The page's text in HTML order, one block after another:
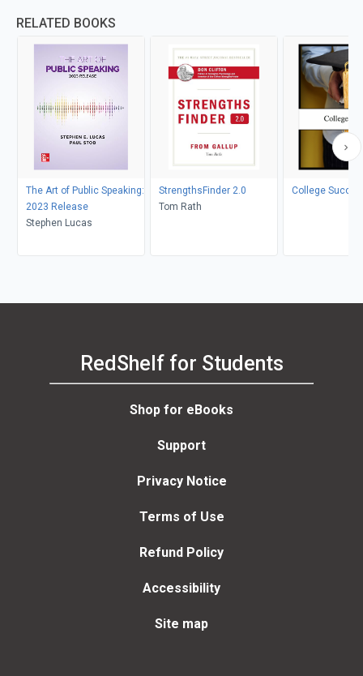
RELATED BOOKS
The Art of Public Speaking:
2023 Release
Stephen Lucas
StrengthsFinder 2.0
Tom Rath
College
RedShelf for Students
Shop for eBooks
Support
Privacy Notice
Terms of Use
Refund Policy
Accessibility
Site map